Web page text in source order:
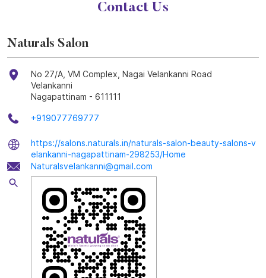
Contact Us
Naturals Salon
No 27/A, VM Complex, Nagai Velankanni Road
Velankanni
Nagapattinam - 611111
+919077769777
https://salons.naturals.in/naturals-salon-beauty-salons-v
elankanni-nagapattinam-298253/Home
Naturalsvelankanni@gmail.com